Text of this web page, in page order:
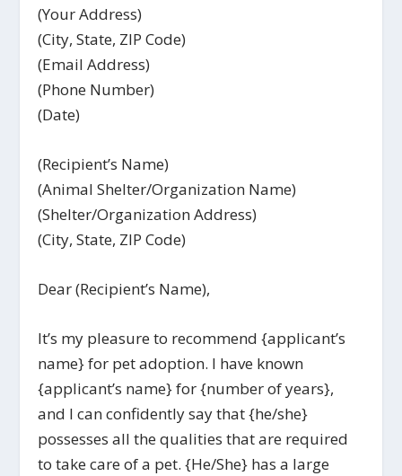
(Your Address)
(City, State, ZIP Code)
(Email Address)
(Phone Number)
(Date)
(Recipient’s Name)
(Animal Shelter/Organization Name)
(Shelter/Organization Address)
(City, State, ZIP Code)
Dear (Recipient’s Name),
It’s my pleasure to recommend {applicant’s
name} for pet adoption. I have known
{applicant’s name} for {number of years},
and I can confidently say that {he/she}
possesses all the qualities that are required
to take care of a pet. {He/She} has a large